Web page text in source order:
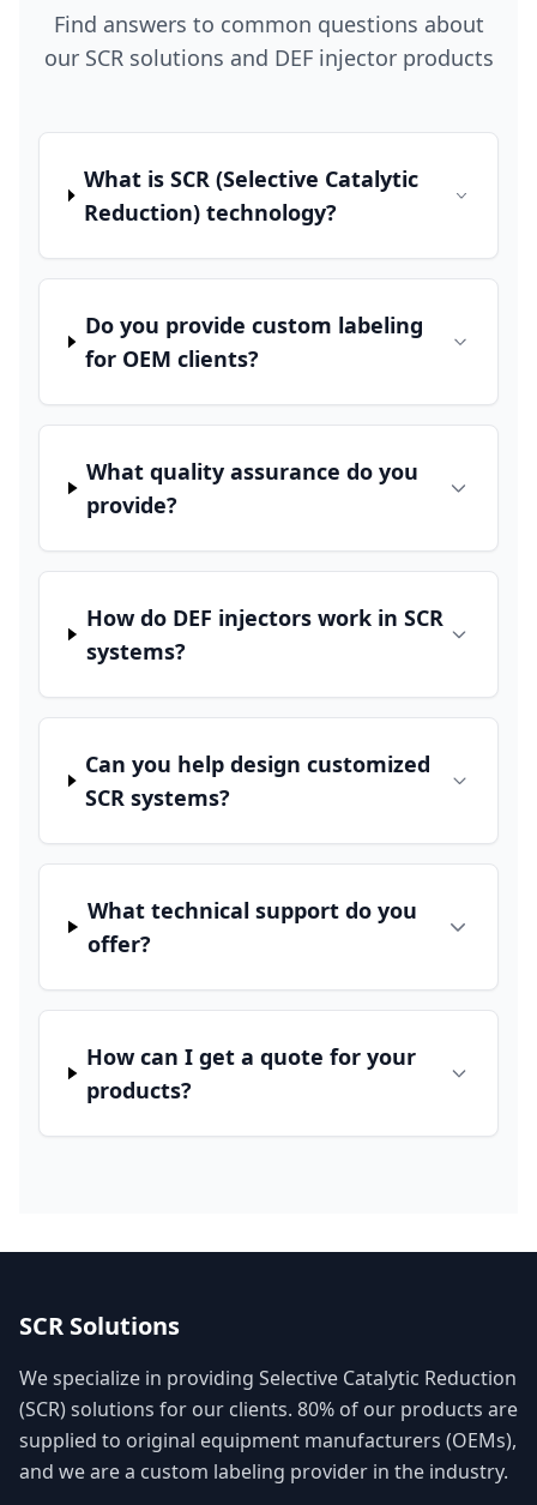
Find answers to common questions about
our SCR solutions and DEF injector products
What is SCR (Selective Catalytic
Reduction) technology?
Do you provide custom labeling
for OEM clients?
What quality assurance do you
provide?
How do DEF injectors work in SCR
systems?
Can you help design customized
SCR systems?
What technical support do you
offer?
How can I get a quote for your
products?
SCR Solutions
We specialize in providing Selective Catalytic Reduction
(SCR) solutions for our clients. 80% of our products are
supplied to original equipment manufacturers (OEMs),
and we are a custom labeling provider in the industry.